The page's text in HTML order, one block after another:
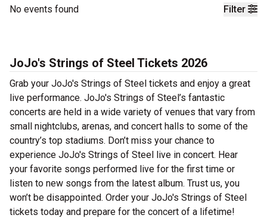
Filter
No events found
JoJo's Strings of Steel Tickets 2026
Grab your JoJo's Strings of Steel tickets and enjoy a great
live performance. JoJo's Strings of Steel’s fantastic
concerts are held in a wide variety of venues that vary from
small nightclubs, arenas, and concert halls to some of the
country’s top stadiums. Don’t miss your chance to
experience JoJo's Strings of Steel live in concert. Hear
your favorite songs performed live for the first time or
listen to new songs from the latest album. Trust us, you
won’t be disappointed. Order your JoJo's Strings of Steel
tickets today and prepare for the concert of a lifetime!